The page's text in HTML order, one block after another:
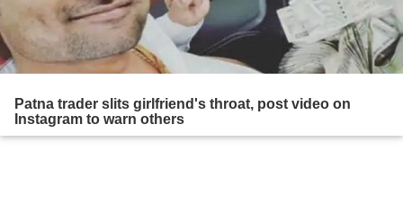
Patna trader slits girlfriend's throat, post video on
Instagram to warn others